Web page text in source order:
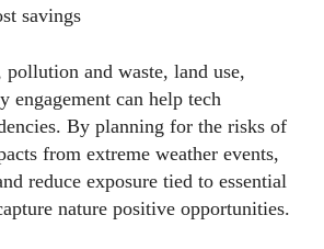
savings
and waste, land use,
engagement can help tech
By planning for the risks of
from extreme weather events,
reduce exposure tied to essential
nature positive opportunities.